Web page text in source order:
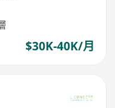
$30K-40K/月